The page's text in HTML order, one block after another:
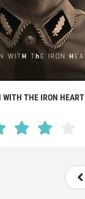
WITH THE IRON HEART